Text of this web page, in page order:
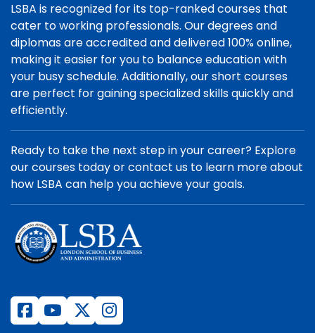
LSBA is recognized for its top-ranked courses that
cater to working professionals. Our degrees and
diplomas are accredited and delivered 100% online,
making it easier for you to balance education with
your busy schedule. Additionally, our short courses
are perfect for gaining specialized skills quickly and
efficiently.
Ready to take the next step in your career? Explore
our courses today or contact us to learn more about
how LSBA can help you achieve your goals.